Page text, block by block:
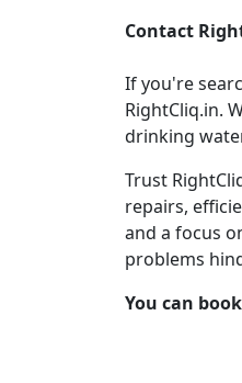
Contact
If you're
RightCliq.in.
drinking
Trust
repairs,
and a focus
problems
You can